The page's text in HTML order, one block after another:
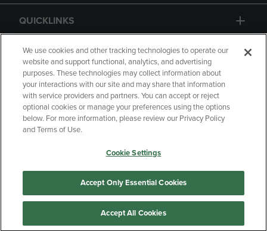
QUICKLINKS
GIFT CARD
Copyright Privacy Policy
Accessibility
Your Privacy Choices
Manage My Data
We use cookies and other tracking technologies to operate our
website and support functional, analytics, and advertising
purposes. These technologies may collect information about
your interactions with our site and may share that information
with service providers and partners. You can accept or reject
optional cookies or manage your preferences using the options
below. For more information, please review our Privacy Policy
and Terms of Use.
Cookie Settings
Accept Only Essential Cookies
Accept All Cookies